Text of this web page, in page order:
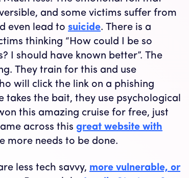
and some victims suffer from
even lead to suicide. There is a
thinking “How could I be so
I should have known better”. The
They train for this and use
will click the link on a phishing
takes the bait, they use psychological
this amazing cruise for free, just
across this great website with
more needs to be done.
less tech savvy, more vulnerable, or